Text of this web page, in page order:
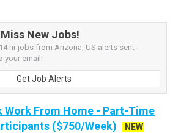
New Jobs!
hr jobs from Arizona, US alerts sent
your email!
Get Job Alerts
Work From Home - Part-Time
($750/Week)
NEW